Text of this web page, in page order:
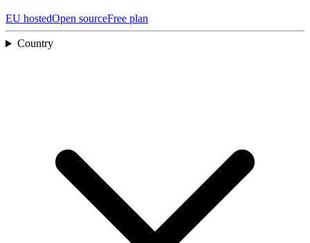
EU hostedOpen sourceFree plan
Country